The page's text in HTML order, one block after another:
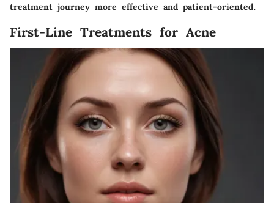
treatment journey more effective and patient-oriented.
First-Line Treatments for Acne